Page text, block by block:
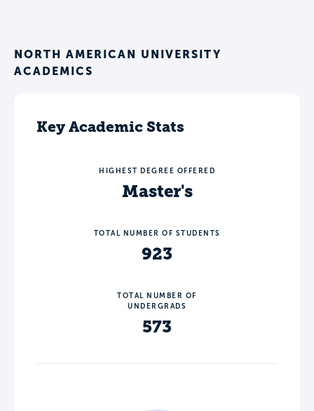
NORTH AMERICAN UNIVERSITY
ACADEMICS
Key Academic Stats
HIGHEST DEGREE OFFERED
Master's
TOTAL NUMBER OF STUDENTS
923
TOTAL NUMBER OF
UNDERGRADS
573